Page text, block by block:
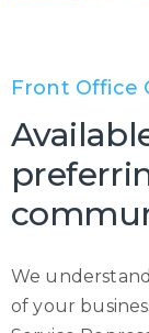
Front Office
We
of your